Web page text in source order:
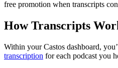
free promotion when transcripts
How Transcripts
Within your Castos dashboard,
transcription for each podcast you